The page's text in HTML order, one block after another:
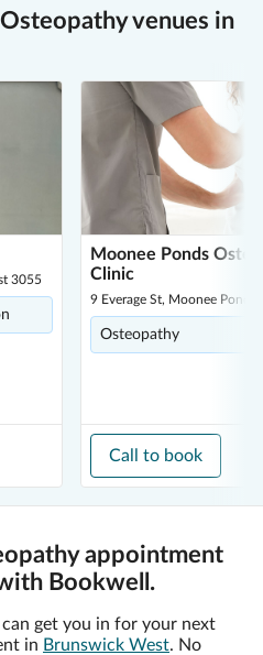
venues in
3055
Moonee Ponds
Clinic
9 Everage St, Moonee Ponds
Osteopathy
Call to book
appointment
Bookwell.
get you in for your next
in Brunswick West. No